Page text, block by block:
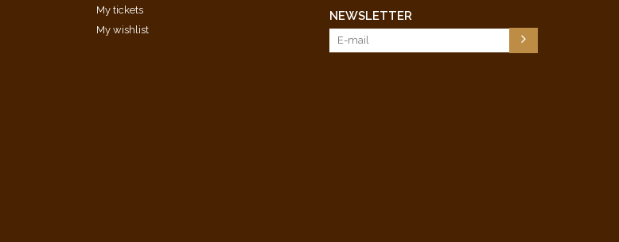
My tickets
My wishlist
NEWSLETTER